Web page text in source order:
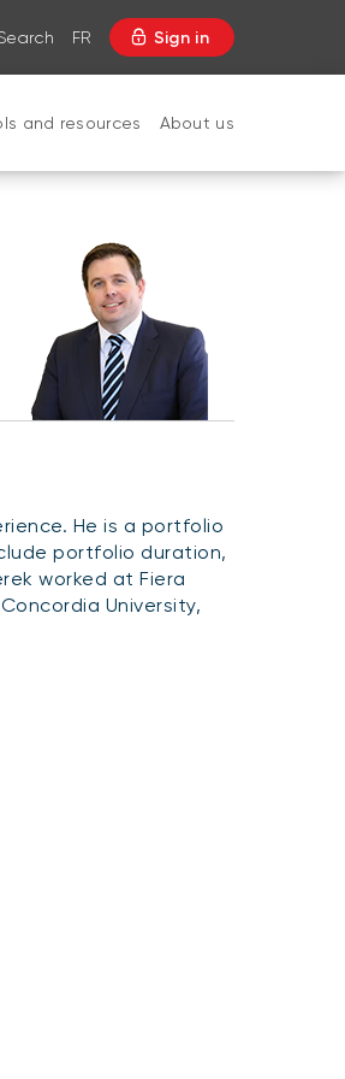
FR Sign in
and resources About us
He is a portfolio
portfolio duration,
worked at Fiera
University,